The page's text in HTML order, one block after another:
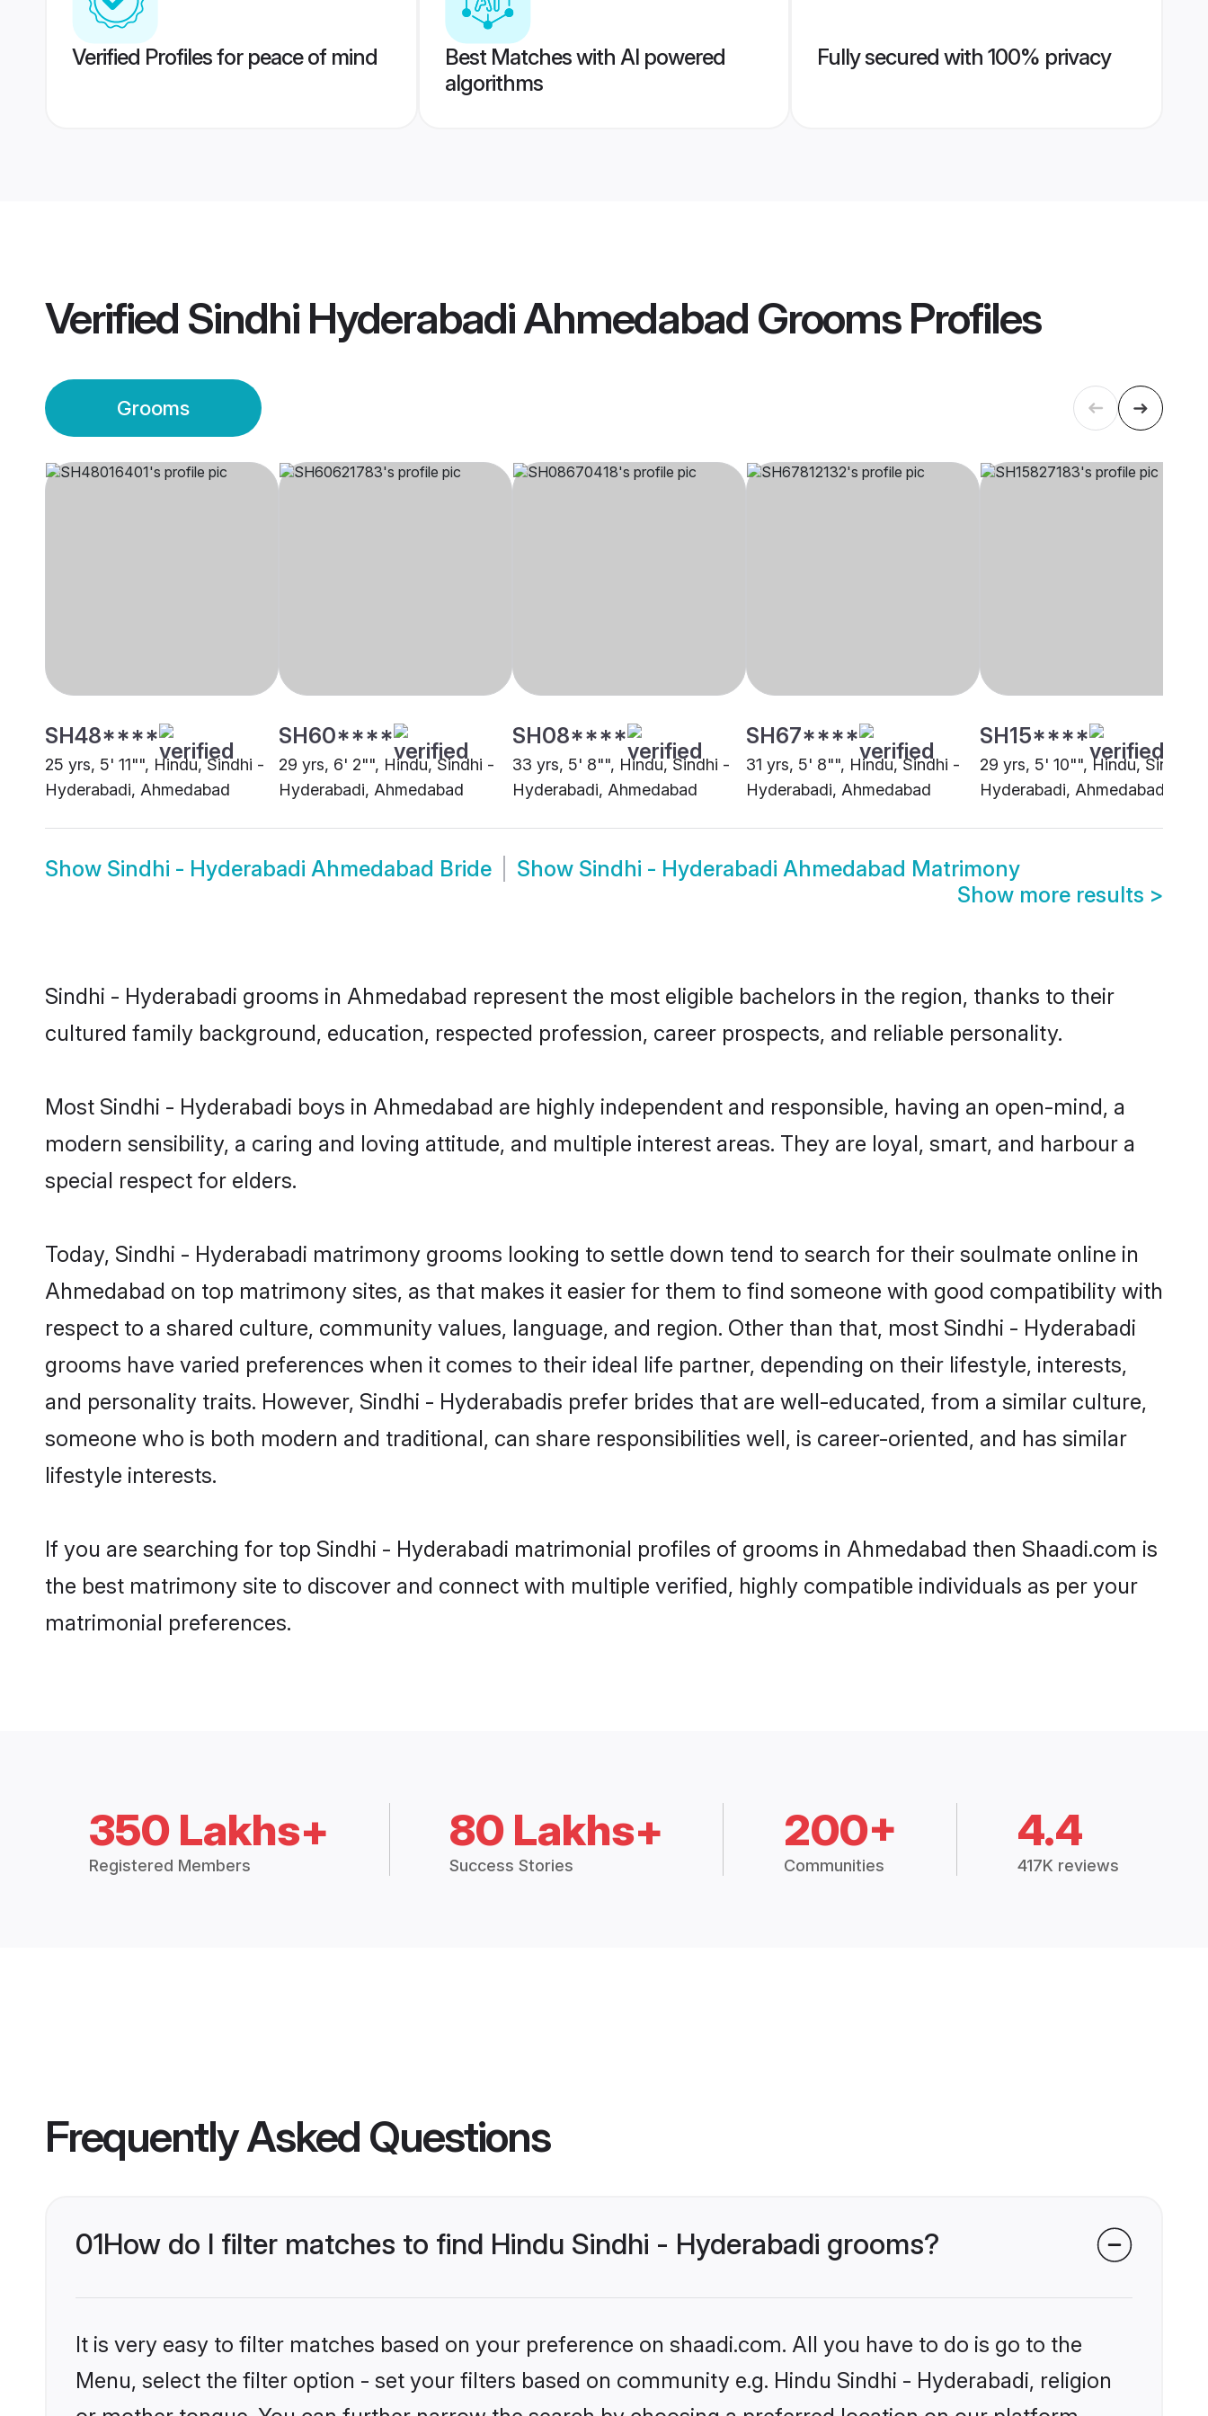
Verified Profiles for peace of mind
Best Matches with AI powered
algorithms
Fully secured with 100% privacy
Verified Sindhi Hyderabadi Ahmedabad GroomsProfiles
Grooms
SH48****
25 yrs, 5' 11"", Hindu, Sindhi -
Hyderabadi, Ahmedabad
SH60****
29 yrs, 6' 2"", Hindu, Sindhi -
Hyderabadi, Ahmedabad
SH08****
33 yrs, 5' 8"", Hindu, Sindhi -
Hyderabadi, Ahmedabad
SH67****
31 yrs, 5' 8"", Hindu, Sindhi -
Hyderabadi, Ahmedabad
SH15****
29 yrs, 5' 10"", Hindu, Sindhi -
Hyderabadi, Ahmedabad
Show Sindhi - Hyderabadi Ahmedabad Bride Show Sindhi - Hyderabadi Ahmedabad Matrimony
Show more results >
Sindhi - Hyderabadi grooms in Ahmedabad represent the most eligible bachelors in the region, thanks to their
cultured family background, education, respected profession, career prospects, and reliable personality.
Most Sindhi - Hyderabadi boys in Ahmedabad are highly independent and responsible, having an open-mind, a
modern sensibility, a caring and loving attitude, and multiple interest areas. They are loyal, smart, and harbour a
special respect for elders.
Today, Sindhi - Hyderabadi matrimony grooms looking to settle down tend to search for their soulmate online in
Ahmedabad on top matrimony sites, as that makes it easier for them to find someone with good compatibility with
respect to a shared culture, community values, language, and region. Other than that, most Sindhi - Hyderabadi
grooms have varied preferences when it comes to their ideal life partner, depending on their lifestyle, interests,
and personality traits. However, Sindhi - Hyderabadis prefer brides that are well-educated, from a similar culture,
someone who is both modern and traditional, can share responsibilities well, is career-oriented, and has similar
lifestyle interests.
If you are searching for top Sindhi - Hyderabadi matrimonial profiles of grooms in Ahmedabad then Shaadi.com is
the best matrimony site to discover and connect with multiple verified, highly compatible individuals as per your
matrimonial preferences.
350 Lakhs+
Registered Members
80 Lakhs+
Success Stories
200+
Communities
4.4
417K reviews
Frequently Asked Questions
01How do I filter matches to find Hindu Sindhi - Hyderabadi grooms?
It is very easy to filter matches based on your preference on shaadi.com. All you have to do is go to the
Menu, select the filter option - set your filters based on community e.g. Hindu Sindhi - Hyderabadi, religion